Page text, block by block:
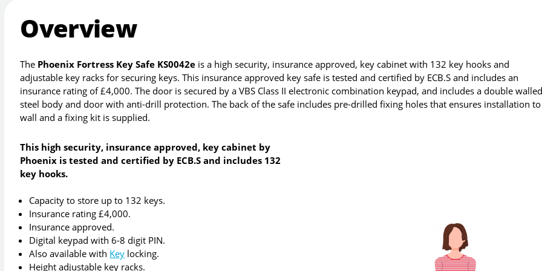
Overview
The Phoenix Fortress Key Safe KS0042e is a high security, insurance approved, key cabinet with 132 key hooks and
adjustable key racks for securing keys. This insurance approved key safe is tested and certified by ECB.S and includes an
insurance rating of £4,000. The door is secured by a VBS Class II electronic combination keypad, and includes a double
steel body and door with anti-drill protection. The back of the safe includes pre-drilled fixing holes that ensures installation
wall and a fixing kit is supplied.
This high security, insurance approved, key cabinet by
Phoenix is tested and certified by ECB.S and includes 132
key hooks.
Capacity to store up to 132 keys.
Insurance rating £4,000.
Insurance approved.
Digital keypad with 6-8 digit PIN.
Also available with Key locking.
Height adjustable key racks.